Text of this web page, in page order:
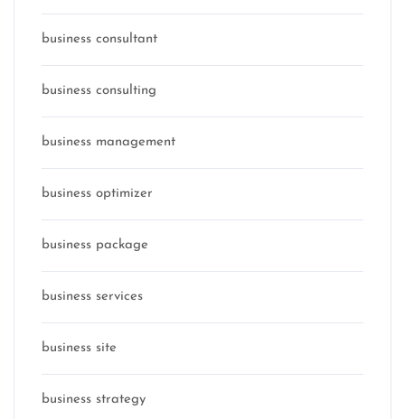
business consultant
business consulting
business management
business optimizer
business package
business services
business site
business strategy